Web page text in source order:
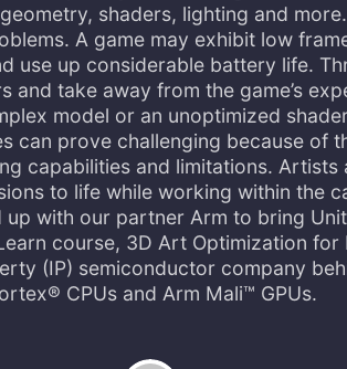
shaders, lighting and
A game may exhibit low
use up considerable battery life.
and take away from the game’s
model or an unoptimized
can prove challenging because of
capabilities and limitations. Artists
to life while working within the
up with our partner Arm to bring
course, 3D Art Optimization for
(IP) semiconductor company
CPUs and Arm Mali™ GPUs.